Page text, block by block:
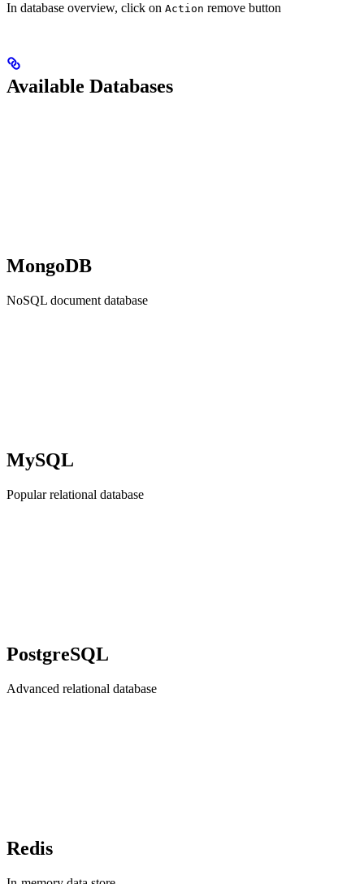
In database overview, click on Action remove button
Available Databases
MongoDB
NoSQL document database
MySQL
Popular relational database
PostgreSQL
Advanced relational database
Redis